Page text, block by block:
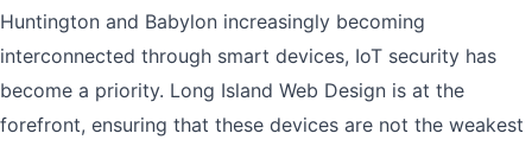
Huntington and Babylon increasingly becoming
interconnected through smart devices, IoT security has
become a priority. Long Island Web Design is at the
forefront, ensuring that these devices are not the weakest